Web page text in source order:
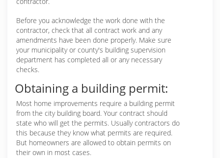
Before you acknowledge the work done with the
contractor, check that all contract work and any
amendments have been done properly. Make sure
your municipality or county's building supervision
department has completed all or any necessary
checks.
Obtaining a building permit:
Most home improvements require a building permit
from the city building board. Your contract should
state who will get the permits. Usually contractors do
this because they know what permits are required.
But homeowners are allowed to obtain permits on
their own in most cases.